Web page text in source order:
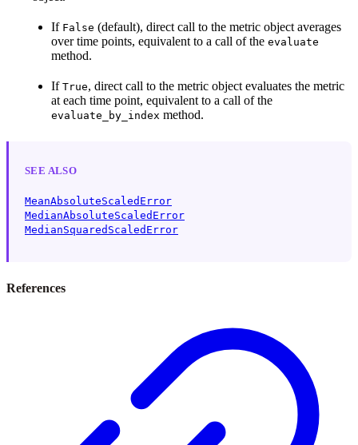
If False (default), direct call to the metric object averages
over time points, equivalent to a call of the evaluate
method.
If True, direct call to the metric object evaluates the metric
at each time point, equivalent to a call of the
evaluate_by_index method.
SEE ALSO
MeanAbsoluteScaledError
MedianAbsoluteScaledError
MedianSquaredScaledError
References